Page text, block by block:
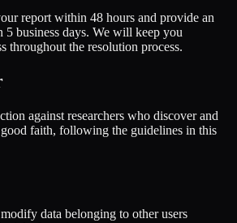
report within 48 hours and provide an
5 business days. We will keep you
throughout the resolution process.
against researchers who discover and
faith, following the guidelines in this
data belonging to other users